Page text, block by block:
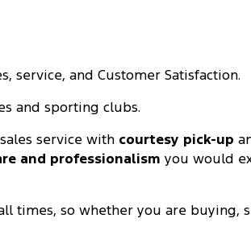
service, and Customer Satisfaction.
and sporting clubs.
service with courtesy pick-up
and professionalism you would
times, so whether you are buying,